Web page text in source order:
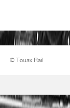
© Touax Rail